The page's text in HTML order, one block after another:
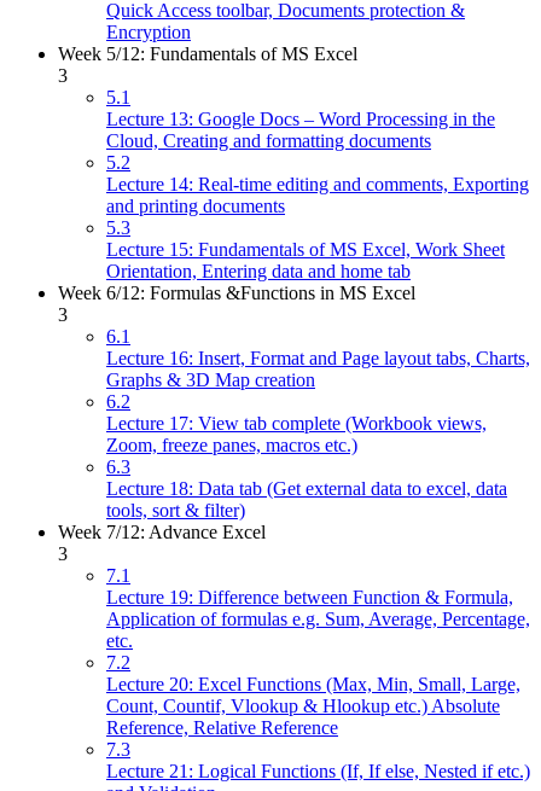
Quick Access toolbar, Documents protection &
Encryption
Week 5/12: Fundamentals of MS Excel
3
5.1
Lecture 13: Google Docs – Word Processing in the
Cloud, Creating and formatting documents
5.2
Lecture 14: Real-time editing and comments, Exporting
and printing documents
5.3
Lecture 15: Fundamentals of MS Excel, Work Sheet
Orientation, Entering data and home tab
Week 6/12: Formulas &Functions in MS Excel
3
6.1
Lecture 16: Insert, Format and Page layout tabs, Charts,
Graphs & 3D Map creation
6.2
Lecture 17: View tab complete (Workbook views,
Zoom, freeze panes, macros etc.)
6.3
Lecture 18: Data tab (Get external data to excel, data
tools, sort & filter)
Week 7/12: Advance Excel
3
7.1
Lecture 19: Difference between Function & Formula,
Application of formulas e.g. Sum, Average, Percentage,
etc.
7.2
Lecture 20: Excel Functions (Max, Min, Small, Large,
Count, Countif, Vlookup & Hlookup etc.) Absolute
Reference, Relative Reference
7.3
Lecture 21: Logical Functions (If, If else, Nested if etc.)